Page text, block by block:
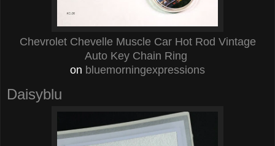
Chevrolet Chevelle Muscle Car Hot Rod Vintage
Auto Key Chain Ring
on bluemorningexpressions
Daisyblu